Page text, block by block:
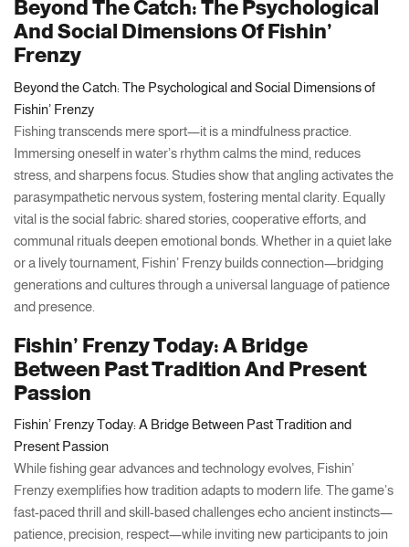
Beyond The Catch: The Psychological
And Social Dimensions Of Fishin’
Frenzy
Beyond the Catch: The Psychological and Social Dimensions of
Fishin’ Frenzy
Fishing transcends mere sport—it is a mindfulness practice.
Immersing oneself in water’s rhythm calms the mind, reduces
stress, and sharpens focus. Studies show that angling activates the
parasympathetic nervous system, fostering mental clarity. Equally
vital is the social fabric: shared stories, cooperative efforts, and
communal rituals deepen emotional bonds. Whether in a quiet lake
or a lively tournament, Fishin’ Frenzy builds connection—bridging
generations and cultures through a universal language of patience
and presence.
Fishin’ Frenzy Today: A Bridge
Between Past Tradition And Present
Passion
Fishin’ Frenzy Today: A Bridge Between Past Tradition and
Present Passion
While fishing gear advances and technology evolves, Fishin’
Frenzy exemplifies how tradition adapts to modern life. The game’s
fast-paced thrill and skill-based challenges echo ancient instincts—
patience, precision, respect—while inviting new participants to join